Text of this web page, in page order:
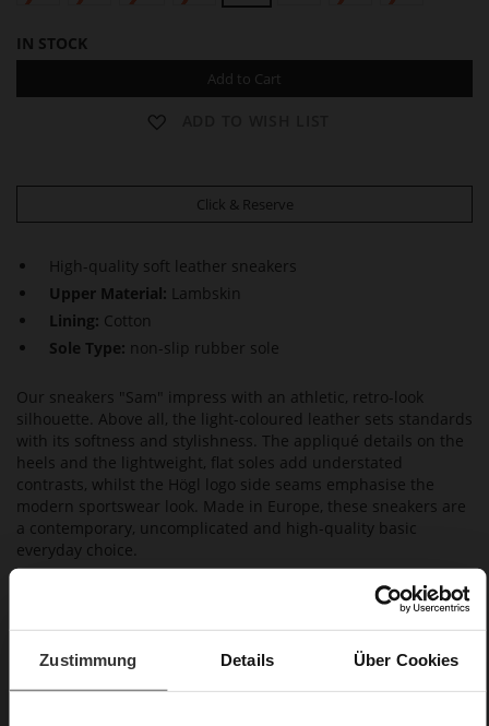
Zustimmung Details Über Cookies
IN STOCK
Add to Cart
Click & Reserve
High-quality soft leather sneakers
Upper Material: Lambskin
Lining: Cotton
Sole Type: non-slip rubber sole
Our sneakers "Sam" impress with an athletic, retro-look
silhouette. Above all, the light-coloured leather sets standards
with its softness and stylishness. The appliqué details on the
heels and the lightweight, flat soles add understated
contrasts, whilst the Högl logo side seams emphasise the
modern sportswear look. Made in Europe, these sneakers are
a contemporary, uncomplicated and high-quality basic
everyday choice.
More
Information
non-slip rubber sole
Cotton